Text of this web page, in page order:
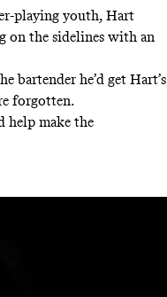
playing youth, Hart
on the sidelines with an
bartender he’d get Hart’s
forgotten.
help make the